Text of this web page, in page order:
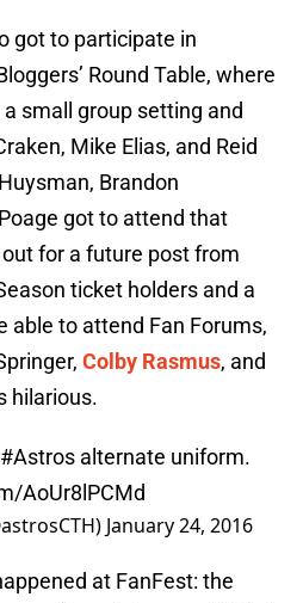
got to participate in
Round Table, where
small group setting and
Mike Elias, and Reid
Brandon
got to attend that
for a future post from
ticket holders and a
able to attend Fan Forums,
Colby Rasmus, and
hilarious.
#Astros alternate uniform.
AoUr8lPCMd
January 24, 2016
at FanFest: the